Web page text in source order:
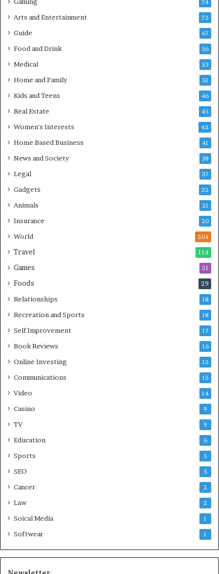
74
Arts and Entertainment 72
Guide 67
Food and Drink 56
Medical 53
Home and Family 51
Kids and Teens 46
Real Estate 45
Women's Interests 42
Home Based Business 41
News and Society 38
Legal 37
Gadgets 32
Animals 21
Insurance 20
World 204
Travel 114
Games 51
Foods 29
Relationships 18
Recreation and Sports 18
Self Improvement 17
Book Reviews 16
Online Investing 15
Communications 15
Video 14
Casino 9
TV 9
Education 6
Sports 5
SEO 5
Cancer 2
Law 2
Soical Media 1
Softwear 1